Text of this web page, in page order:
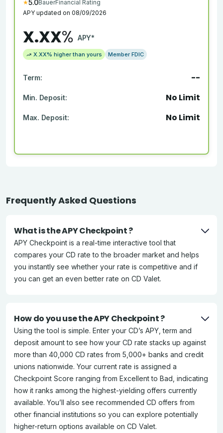
★5.0BauerFinancial Rating
APY updated on 08/09/2026
X.XX% APY*
X.XX% higher than yours Member FDIC
Term: --
Min. Deposit: No Limit
Max. Deposit: No Limit
Frequently Asked Questions
What is the APY Checkpoint ?
APY Checkpoint is a real-time interactive tool that
compares your CD rate to the broader market and helps
you instantly see whether your rate is competitive and if
you can get an even better rate on CD Valet.
How do you use the APY Checkpoint ?
Using the tool is simple. Enter your CD’s APY, term and
deposit amount to see how your CD rate stacks up against
more than 40,000 CD rates from 5,000+ banks and credit
unions nationwide. Your current rate is assigned a
Checkpoint Score ranging from Excellent to Bad, indicating
how it ranks among the highest-yielding offers currently
available. You’ll also see recommended CD offers from
other financial institutions so you can explore potentially
higher-return options available on CD Valet.